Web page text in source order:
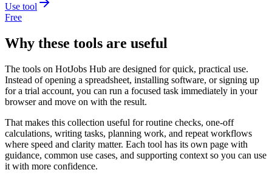
Use tool
Free
Why these tools are useful
The tools on HotJobs Hub are designed for quick, practical use.
Instead of opening a spreadsheet, installing software, or signing up
for a trial account, you can run a focused task immediately in your
browser and move on with the result.
That makes this collection useful for routine checks, one-off
calculations, writing tasks, planning work, and repeat workflows
where speed and clarity matter. Each tool has its own page with
guidance, common use cases, and supporting context so you can use
it with more confidence.